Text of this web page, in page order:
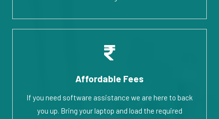
Affordable Fees
If you need software assistance we are here to back
you up. Bring your laptop and load the required